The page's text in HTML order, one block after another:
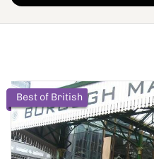
Best of British